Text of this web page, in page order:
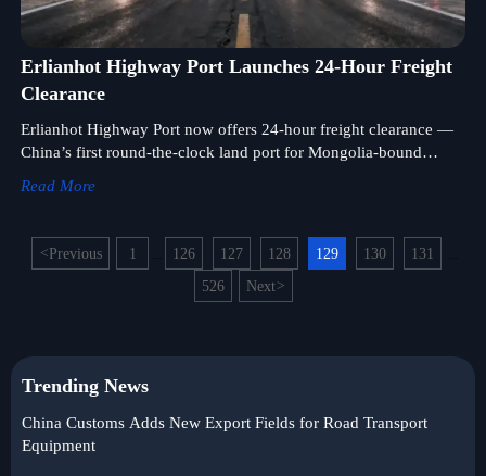
Erlianhot Highway Port Launches 24-Hour Freight
Clearance
Erlianhot Highway Port now offers 24-hour freight clearance —
China’s first round-the-clock land port for Mongolia-bound
Read More
<Previous 1 126 127 128 129 130 131
526 Next>
Trending News
China Customs Adds New Export Fields for Road Transport
Equipment